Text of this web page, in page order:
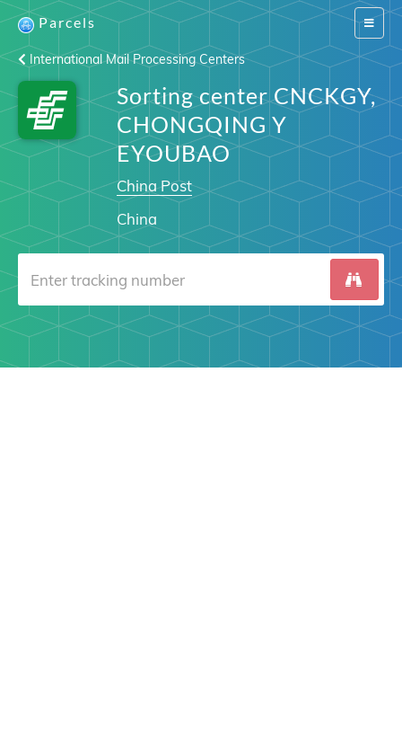
Switch
Parcels
International Mail Processing Centers
Sorting center CNCKGY,
CHONGQING Y
EYOUBAO
China Post
China